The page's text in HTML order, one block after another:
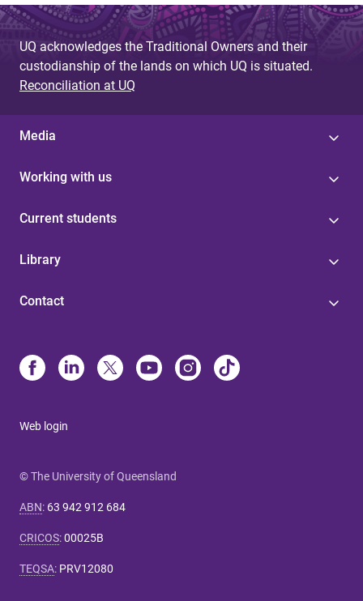
UQ acknowledges the Traditional Owners and their
custodianship of the lands on which UQ is situated.
Reconciliation at UQ
Media
Working with us
Current students
Library
Contact
Web login
© The University of Queensland
ABN: 63 942 912 684
CRICOS:00025B
TEQSA: PRV12080